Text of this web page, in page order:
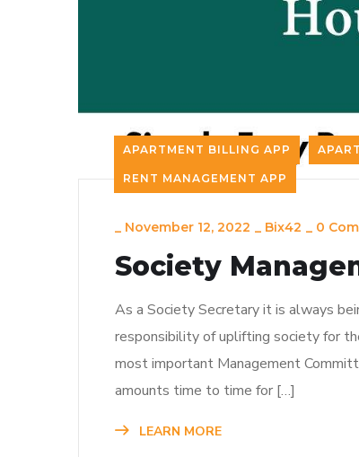
APARTMENT BILLING APP
RENT MANAGEMENT APP
_ November 12, 2022 _ Bix42 _ 0
Society
As a Society Secretary it is always
responsibility of uplifting society for
most important Management
amounts time to time for […]
LEARN MORE